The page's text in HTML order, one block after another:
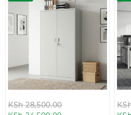
KSh28,500.00